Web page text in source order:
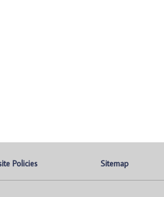
Policies Sitemap